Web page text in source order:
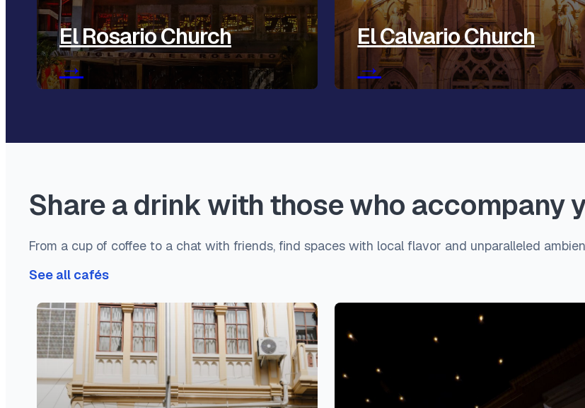
El Rosario Church
→
El Calvario Church
→
Share a drink with those who accompany
From a cup of coffee to a chat with friends, find spaces with local flavor and unparalleled
See all cafés